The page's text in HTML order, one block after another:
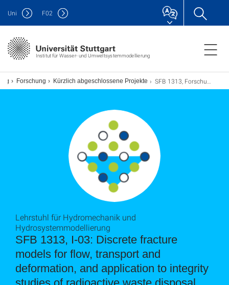
Institut für Wasser- und Umweltsystemmodellierung
Uni F02
Forschung Kürzlich abgeschlossene Projekte SFB 1313, Forschungsprojekt X
SFB 1313, I-03: Discrete fracture
models for flow, transport and
deformation, and application to integrity
Lehrstuhl für Hydromechanik und
Hydrosystemmodellierung